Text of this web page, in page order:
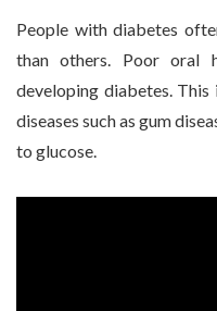
People with diabetes
than others. Poor oral
developing diabetes.
diseases such as gum
to glucose.